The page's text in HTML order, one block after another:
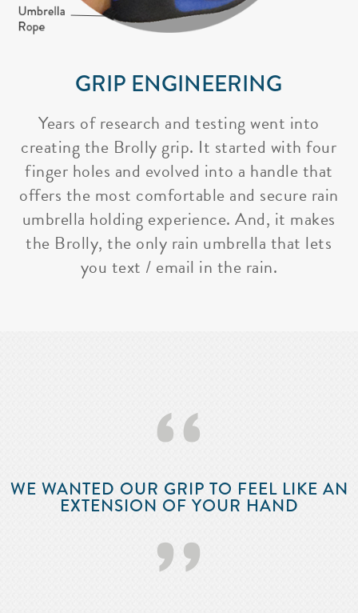
GRIP ENGINEERING
Years of research and testing went into
creating the Brolly grip. It started with four
finger holes and evolved into a handle that
offers the most comfortable and secure rain
umbrella holding experience. And, it makes
the Brolly, the only rain umbrella that lets
you text / email in the rain.
‘‘
WE WANTED OUR GRIP TO FEEL LIKE AN
EXTENSION OF YOUR HAND
’’